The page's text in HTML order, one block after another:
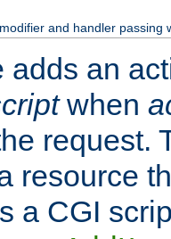
modifier and handler passing
adds an
when
request.
resource
a CGI